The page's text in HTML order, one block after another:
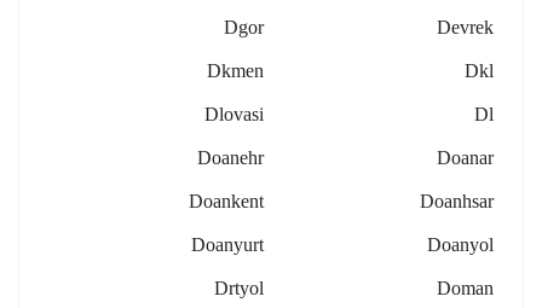
Devrek
Dgor
Dkl
Dkmen
Dl
Dlovasi
Doanar
Doanehr
Doanhsar
Doankent
Doanyol
Doanyurt
Doman
Drtyol